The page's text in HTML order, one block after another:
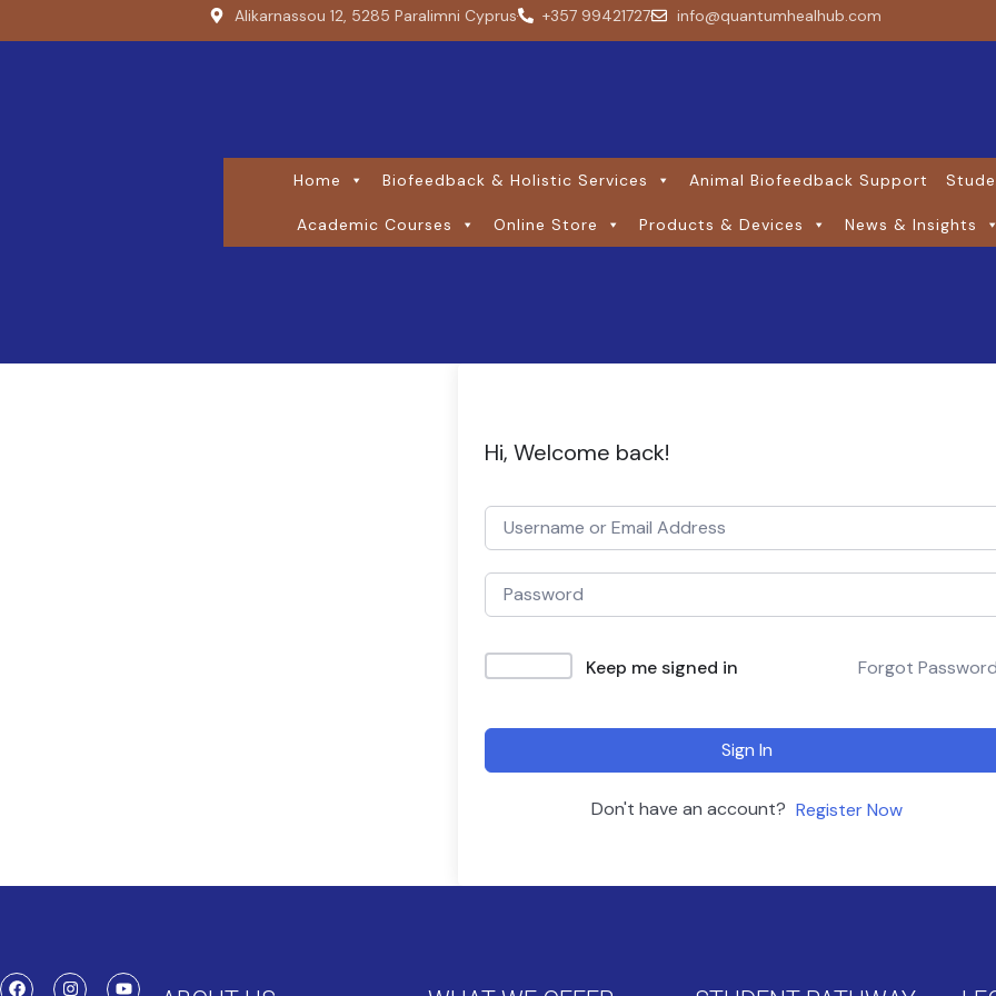
Alikarnassou 12, 5285 Paralimni Cyprus +357 99421727 info@quantumhealhub.com
Home Biofeedback & Holistic Services Animal Biofeedback Support
Academic Courses Online Store Products & Devices News & Insights
Hi, Welcome back!
Keep me signed in Forgot
Sign In
Don't have an account? Register Now